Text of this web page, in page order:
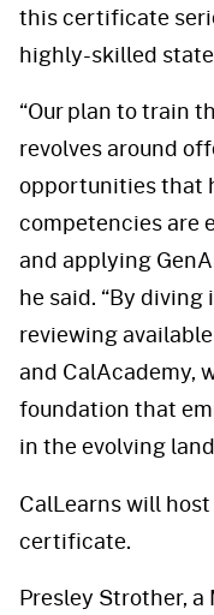
this certificate
highly-skilled
“Our plan to train
revolves around
opportunities that
competencies are
and applying
he said. “By
reviewing
and CalAcademy,
foundation that
in the evolving
CalLearns will
certificate.
Presley Strother,